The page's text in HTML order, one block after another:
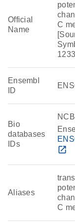
Official
Name
C
Ensembl
ID
Bio
databases
IDs
open_in_new
Aliases
C